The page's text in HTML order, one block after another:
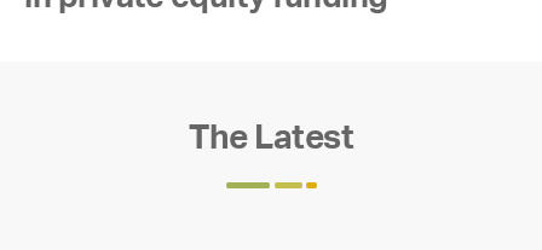
The Latest